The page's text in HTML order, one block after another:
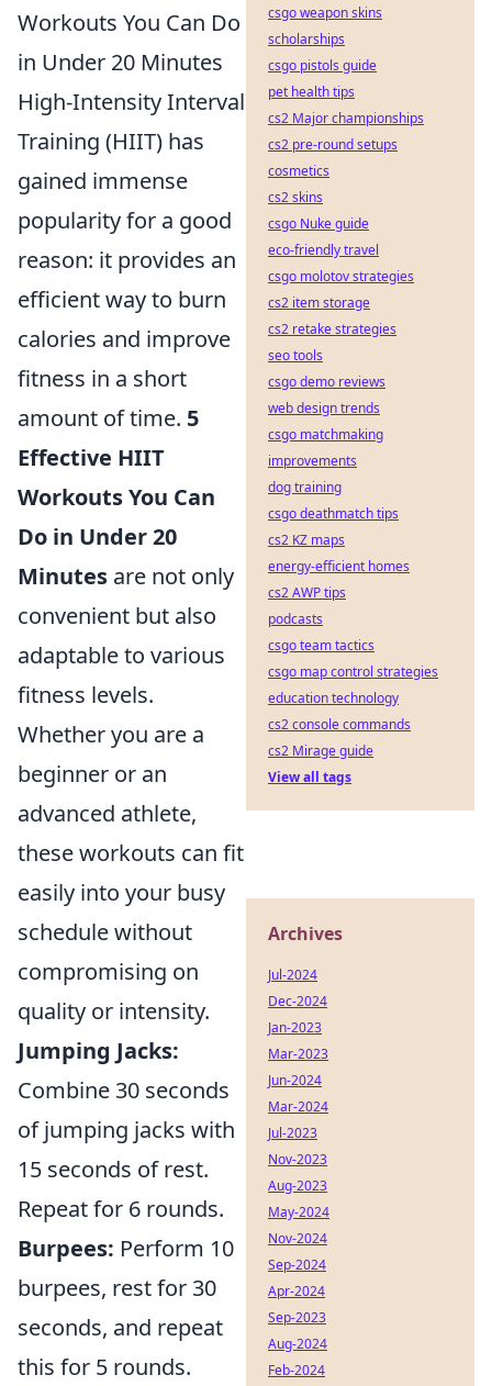
Workouts You Can Do
in Under 20 Minutes
High-Intensity Interval
Training (HIIT) has
gained immense
popularity for a good
reason: it provides an
efficient way to burn
calories and improve
fitness in a short
amount of time. 5
Effective HIIT
Workouts You Can
Do in Under 20
Minutes are not only
convenient but also
adaptable to various
fitness levels.
Whether you are a
beginner or an
advanced athlete,
these workouts can fit
easily into your busy
schedule without
compromising on
quality or intensity.
Jumping Jacks:
Combine 30 seconds
of jumping jacks with
15 seconds of rest.
Repeat for 6 rounds.
Burpees: Perform 10
burpees, rest for 30
seconds, and repeat
this for 5 rounds.
csgo weapon skins
scholarships
csgo pistols guide
pet health tips
cs2 Major championships
cs2 pre-round setups
cosmetics
cs2 skins
csgo Nuke guide
eco-friendly travel
csgo molotov strategies
cs2 item storage
cs2 retake strategies
seo tools
csgo demo reviews
web design trends
csgo matchmaking
improvements
dog training
csgo deathmatch tips
cs2 KZ maps
energy-efficient homes
cs2 AWP tips
podcasts
csgo team tactics
csgo map control strategies
education technology
cs2 console commands
cs2 Mirage guide
View all tags
Archives
Jul-2024
Dec-2024
Jan-2023
Mar-2023
Jun-2024
Mar-2024
Jul-2023
Nov-2023
Aug-2023
May-2024
Nov-2024
Sep-2024
Apr-2024
Sep-2023
Aug-2024
Feb-2024